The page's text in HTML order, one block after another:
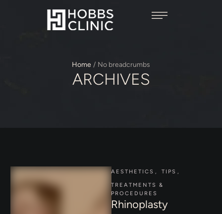
Home / No breadcrumbs
ARCHIVES
AESTHETICS , TIPS ,
TREATMENTS &
PROCEDURES
Rhinoplasty